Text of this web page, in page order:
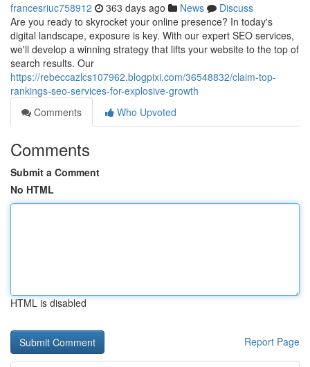
francesriuc758912 363 days ago News
Discuss
Are you ready to skyrocket your online presence? In today's
digital landscape, exposure is key. With our expert SEO services,
we'll develop a winning strategy that lifts your website to the top of
search results. Our
https://rebeccazlcs107962.blogpixi.com/36548832/claim-top-
rankings-seo-services-for-explosive-growth
Comments
Who Upvoted
Comments
Submit a Comment
No HTML
HTML is disabled
Report Page